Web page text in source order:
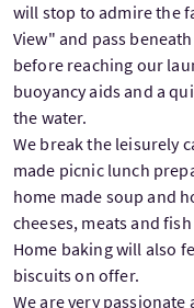
will stop to admire the
View" and pass
before reaching our
buoyancy aids and a
the water.
We break the leisurely
made picnic lunch
home made soup and
cheeses, meats and
Home baking will also
biscuits on offer.
We are very